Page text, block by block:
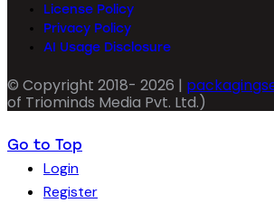
License Policy
Privacy Policy
AI Usage Disclosure
© Copyright 2018- 2026 |
of Triominds Media Pvt. Ltd.)
Go to Top
Login
Register